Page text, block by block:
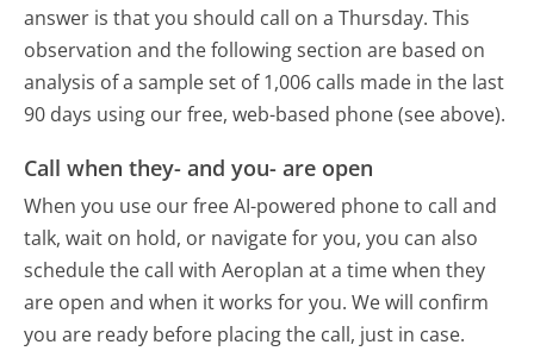
answer is that you should call on a Thursday. This
observation and the following section are based on
analysis of a sample set of 1,006 calls made in the last
90 days using our free, web-based phone (see above).
Call when they- and you- are open
When you use our free AI-powered phone to call and
talk, wait on hold, or navigate for you, you can also
schedule the call with Aeroplan at a time when they
are open and when it works for you. We will confirm
you are ready before placing the call, just in case.